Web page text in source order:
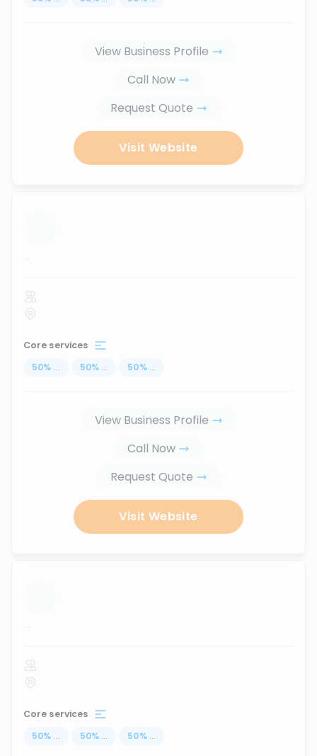
View Business Profile
Call Now
Request Quote
Visit Website
...
Core services
50% ... 50% ... 50% ...
View Business Profile
Call Now
Request Quote
Visit Website
...
Core services
50% ... 50% ... 50% ...